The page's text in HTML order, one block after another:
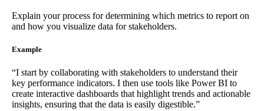
Explain your process for determining which metrics to report on
and how you visualize data for stakeholders.
Example
“I start by collaborating with stakeholders to understand their
key performance indicators. I then use tools like Power BI to
create interactive dashboards that highlight trends and actionable
insights, ensuring that the data is easily digestible.”